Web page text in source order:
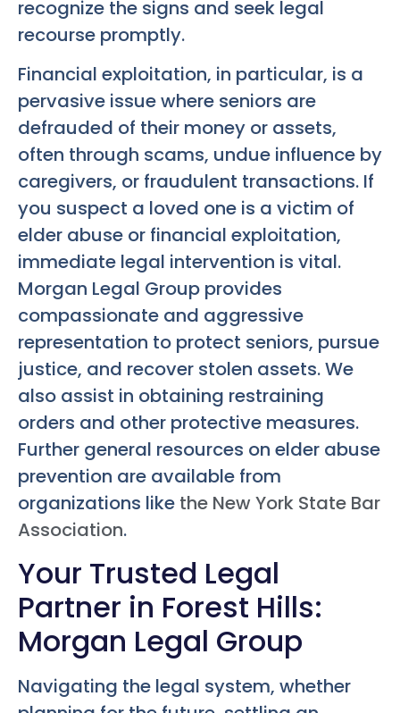
recognize the signs and seek legal
recourse promptly.
Financial exploitation, in particular, is a
pervasive issue where seniors are
defrauded of their money or assets,
often through scams, undue influence by
caregivers, or fraudulent transactions. If
you suspect a loved one is a victim of
elder abuse or financial exploitation,
immediate legal intervention is vital.
Morgan Legal Group provides
compassionate and aggressive
representation to protect seniors, pursue
justice, and recover stolen assets. We
also assist in obtaining restraining
orders and other protective measures.
Further general resources on elder abuse
prevention are available from
organizations like the New York State Bar
Association.
Your Trusted Legal
Partner in Forest Hills:
Morgan Legal Group
Navigating the legal system, whether